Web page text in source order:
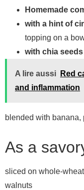
Homemade
with a hint of
topping on a
with chia seeds
A lire aussi
Red
and inflammation
blended with
As a
sliced ​​on whole-
walnuts